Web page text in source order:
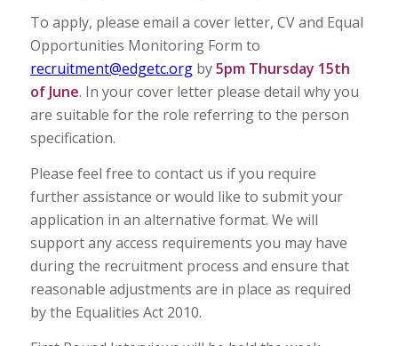
To apply, please email a cover letter, CV and Equal
Opportunities Monitoring Form to
recruitment@edgetc.orgby5pm Thursday 15th
of June. In your cover letter please detail why you
are suitable for the role referring to the person
specification.
Please feel free to contact us if you require
further assistance or would like to submit your
application in an alternative format. We will
support any access requirements you may have
during the recruitment process and ensure that
reasonable adjustments are in place as required
by the Equalities Act 2010.